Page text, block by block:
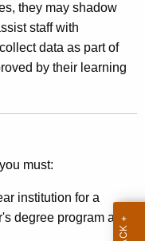
they may shadow
staff with
data as part of
by their learning
must:
institution for a
degree program and